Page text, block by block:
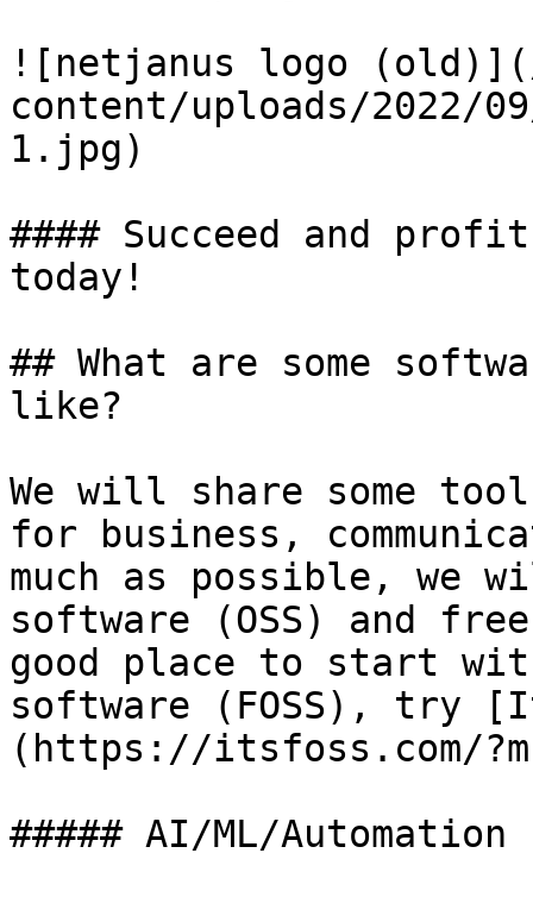
![netjanus logo
content/uploads/2022/
1.jpg)
#### Succeed and
today!
## What are some
like?
We will share some
for business,
much as possible, we
software (OSS) and
good place to start
software (FOSS), try
(https://itsfoss.com/
##### AI/ML/Automation